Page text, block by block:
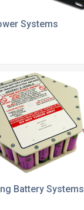
Systems
Battery Systems